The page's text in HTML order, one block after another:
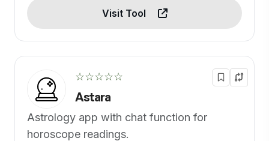
Visit Tool
☆☆☆☆☆
Astara
Astrology app with chat function for
horoscope readings.